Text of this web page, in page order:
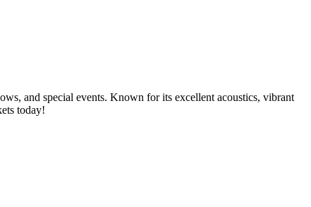
and special events. Known for its excellent acoustics, vibrant
today!